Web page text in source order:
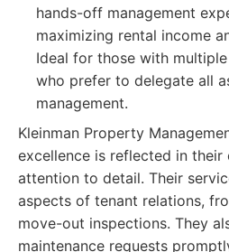
hands-off management
maximizing rental income
Ideal for those with
who prefer to delegate all
management.
Kleinman Property
excellence is reflected in their
attention to detail. Their
aspects of tenant relations,
move-out inspections. They
maintenance requests